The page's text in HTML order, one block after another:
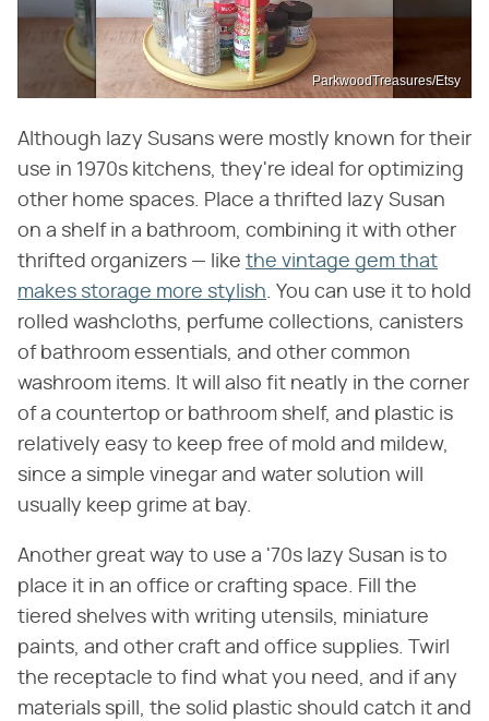
ParkwoodTreasures/Etsy
Although lazy Susans were mostly known for their
use in 1970s kitchens, they're ideal for optimizing
other home spaces. Place a thrifted lazy Susan
on a shelf in a bathroom, combining it with other
thrifted organizers — like the vintage gem that
makes storage more stylish. You can use it to hold
rolled washcloths, perfume collections, canisters
of bathroom essentials, and other common
washroom items. It will also fit neatly in the corner
of a countertop or bathroom shelf, and plastic is
relatively easy to keep free of mold and mildew,
since a simple vinegar and water solution will
usually keep grime at bay.
Another great way to use a '70s lazy Susan is to
place it in an office or crafting space. Fill the
tiered shelves with writing utensils, miniature
paints, and other craft and office supplies. Twirl
the receptacle to find what you need, and if any
materials spill, the solid plastic should catch it and